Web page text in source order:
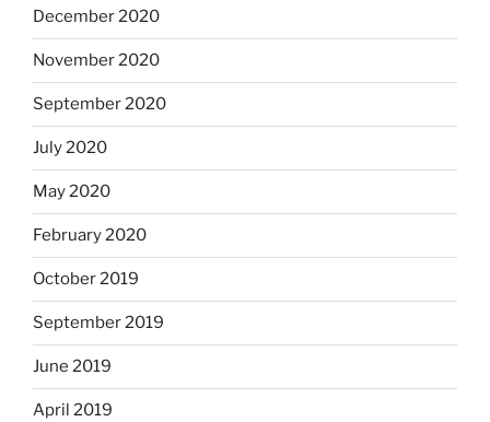
December 2020
November 2020
September 2020
July 2020
May 2020
February 2020
October 2019
September 2019
June 2019
April 2019